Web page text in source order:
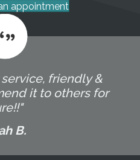
appointment
friendly &
it to others for
B.